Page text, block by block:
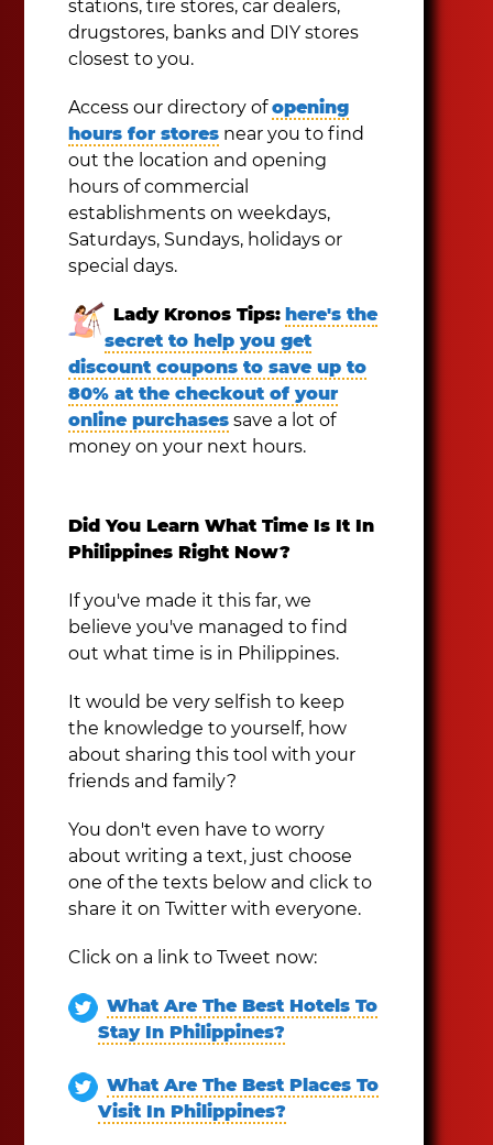
stations, tire stores, car dealers,
drugstores, banks and DIY stores
closest to you.
Access our directory ofopening
hours for stores near you to find
out the location and opening
hours of commercial
establishments on weekdays,
Saturdays, Sundays, holidays or
special days.
Lady Kronos Tips: here's the
secret to help you get
discount coupons to save up to
80% at the checkout of your
online purchases save a lot of
money on your next hours.
Did You Learn What Time Is It In
Philippines Right Now?
If you've made it this far, we
believe you've managed to find
out what time is in Philippines.
It would be very selfish to keep
the knowledge to yourself, how
about sharing this tool with your
friends and family?
You don't even have to worry
about writing a text, just choose
one of the texts below and click to
share it on Twitter with everyone.
Click on a link to Tweet now:
What Are The Best Hotels To
Stay In Philippines?
What Are The Best Places To
Visit In Philippines?